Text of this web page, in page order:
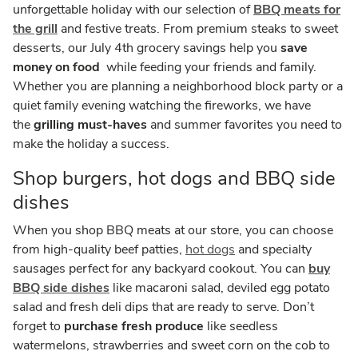
unforgettable holiday with our selection ofBBQ meats for
the grill and festive treats. From premium steaks to sweet
desserts, our July 4th grocery savings help you save
money on food while feeding your friends and family.
Whether you are planning a neighborhood block party or a
quiet family evening watching the fireworks, we have
thegrilling must-haves and summer favorites you need to
make the holiday a success.
Shop burgers, hot dogs and BBQ side
dishes
When you shop BBQ meats at our store, you can choose
from high-quality beef patties, hot dogs and specialty
sausages perfect for any backyard cookout. You can buy
BBQ side dishes like macaroni salad, deviled egg potato
salad and fresh deli dips that are ready to serve. Don’t
forget to purchase fresh produce like seedless
watermelons, strawberries and sweet corn on the cob to